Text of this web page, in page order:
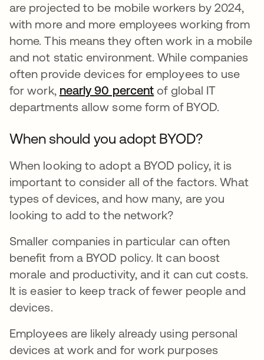
are projected to be mobile workers by 2024,
with more and more employees working from
home. This means they often work in a mobile
and not static environment. While companies
often provide devices for employees to use
for work, nearly 90 percent opens in a new tab
of global IT
departments allow some form of BYOD.
When should you adopt BYOD?
When looking to adopt a BYOD policy, it is
important to consider all of the factors. What
types of devices, and how many, are you
looking to add to the network?
Smaller companies in particular can often
benefit from a BYOD policy. It can boost
morale and productivity, and it can cut costs.
It is easier to keep track of fewer people and
devices.
Employees are likely already using personal
devices at work and for work purposes